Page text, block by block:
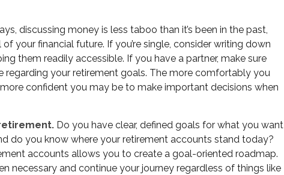
discussing money is less taboo than it’s been in the past,
your financial future. If you’re single, consider writing down
them readily accessible. If you have a partner, make sure
regarding your retirement goals. The more comfortably you
confident you may be to make important decisions when
Do you have clear, defined goals for what you want
do you know where your retirement accounts stand today?
accounts allows you to create a goal-oriented roadmap.
necessary and continue your journey regardless of things like